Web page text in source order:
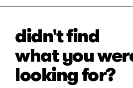
didn't find
what you
looking for?